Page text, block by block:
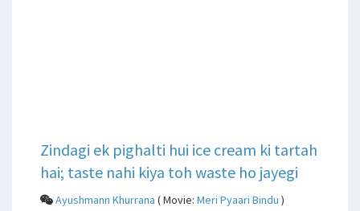
Zindagi ek pighalti hui ice cream ki tartah
hai; taste nahi kiya toh waste ho jayegi
Ayushmann Khurrana ( Movie: Meri Pyaari Bindu )